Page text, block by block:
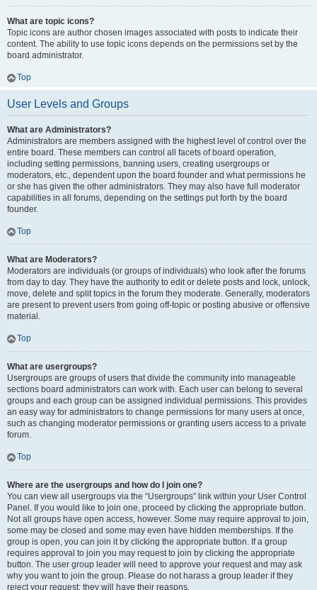
What are topic icons?
Topic icons are author chosen images associated with posts to indicate their
content. The ability to use topic icons depends on the permissions set by the
board administrator.
Top
User Levels and Groups
What are Administrators?
Administrators are members assigned with the highest level of control over the
entire board. These members can control all facets of board operation,
including setting permissions, banning users, creating usergroups or
moderators, etc., dependent upon the board founder and what permissions he
or she has given the other administrators. They may also have full moderator
capabilities in all forums, depending on the settings put forth by the board
founder.
Top
What are Moderators?
Moderators are individuals (or groups of individuals) who look after the forums
from day to day. They have the authority to edit or delete posts and lock, unlock,
move, delete and split topics in the forum they moderate. Generally, moderators
are present to prevent users from going off-topic or posting abusive or offensive
material.
Top
What are usergroups?
Usergroups are groups of users that divide the community into manageable
sections board administrators can work with. Each user can belong to several
groups and each group can be assigned individual permissions. This provides
an easy way for administrators to change permissions for many users at once,
such as changing moderator permissions or granting users access to a private
forum.
Top
Where are the usergroups and how do I join one?
You can view all usergroups via the “Usergroups” link within your User Control
Panel. If you would like to join one, proceed by clicking the appropriate button.
Not all groups have open access, however. Some may require approval to join,
some may be closed and some may even have hidden memberships. If the
group is open, you can join it by clicking the appropriate button. If a group
requires approval to join you may request to join by clicking the appropriate
button. The user group leader will need to approve your request and may ask
why you want to join the group. Please do not harass a group leader if they
reject your request; they will have their reasons.